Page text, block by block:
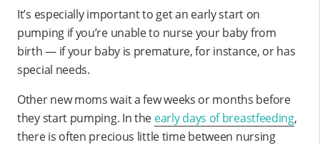
It’s especially important to get an early start on
pumping if you’re unable to nurse your baby from
birth — if your baby is premature, for instance, or has
special needs.
Other new moms wait a few weeks or months before
they start pumping. In the early days of breastfeeding,
there is often precious little time between nursing